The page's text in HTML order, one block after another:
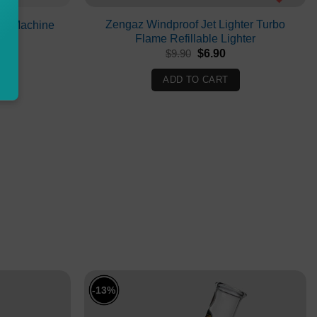
Machine
Zengaz Windproof Jet Lighter Turbo
Flame Refillable Lighter
$9.90 Original
was:
$9.90.
$6.90Current
is:
$6.90.
ADD TO CART
-13%